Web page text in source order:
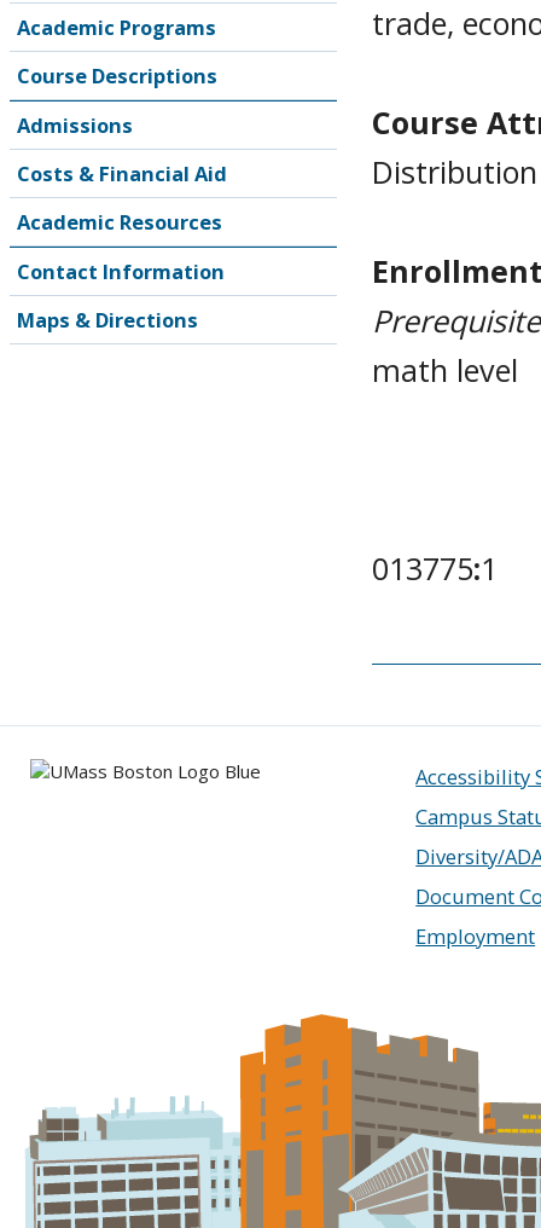
Academic Programs
Course Descriptions
Admissions
Costs & Financial Aid
Academic Resources
Contact Information
Maps & Directions
trade,
Course
Distribution
math level
013775:1
Accessibility
Campus
Diversity/
Document
Employment